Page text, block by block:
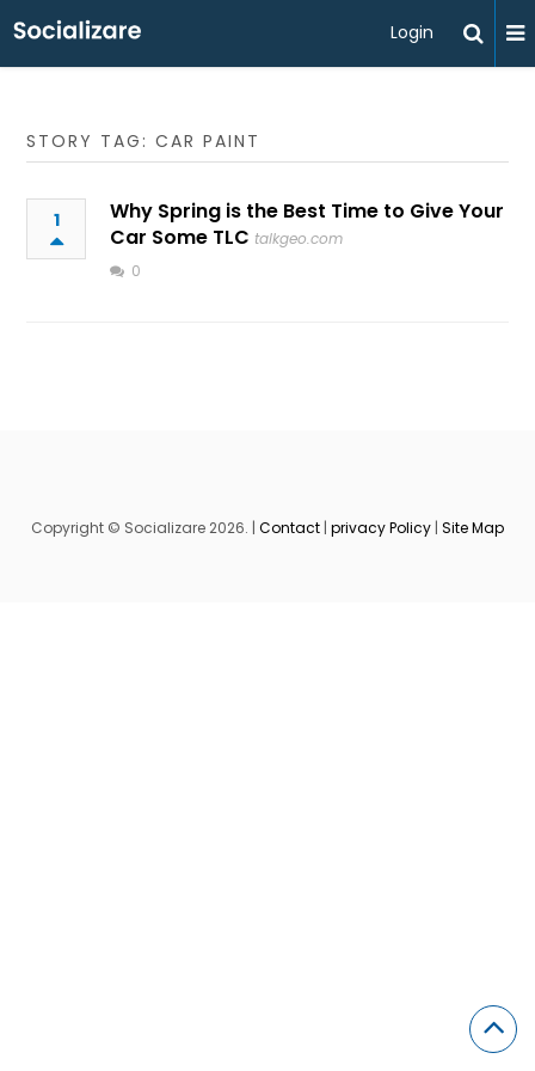
Login
STORY TAG: CAR PAINT
1
Why Spring is the Best Time to Give Your
Car Some TLC talkgeo.com
0
Copyright © Socializare 2026. | Contact | privacy Policy | Site Map